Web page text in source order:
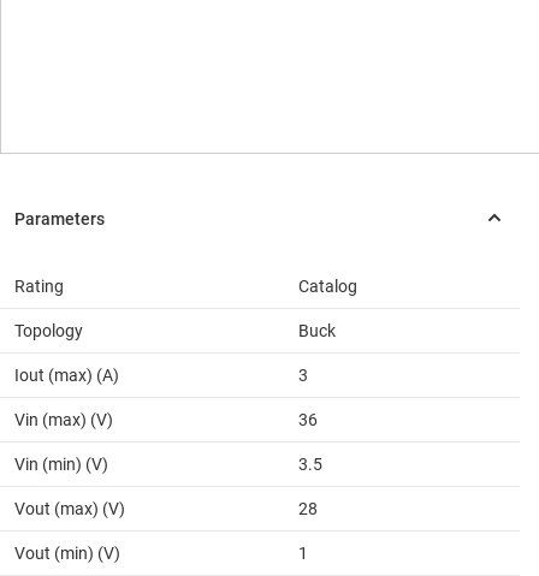
Rating Catalog
Topology Buck
Iout (max) (A) 3
Vin (max) (V) 36
Vin (min) (V) 3.5
Vout (max) (V) 28
Vout (min) (V) 1